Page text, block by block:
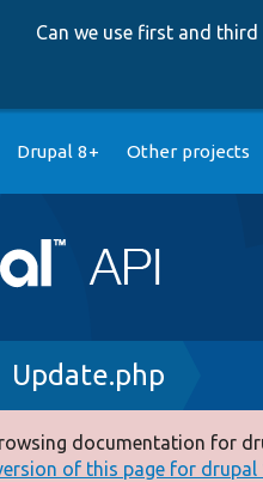
Can we use first and
Drupal 8+ Other projects
Update.php
documentation for
of this page for drupal